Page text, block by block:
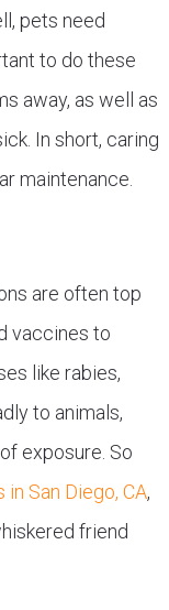
pets need
to do these
away, as well as
In short, caring
maintenance.
are often top
vaccines to
like rabies,
to animals,
exposure. So
San Diego, CA,
friend